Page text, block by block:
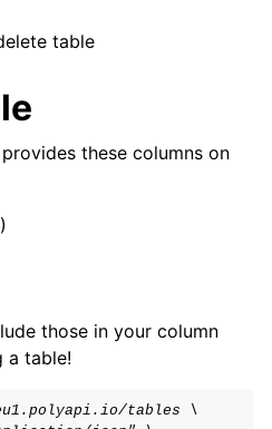
Extension
table
these columns on
those in your column
a table!
tables \